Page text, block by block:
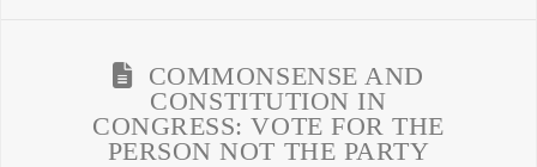
COMMONSENSE AND
CONSTITUTION IN
CONGRESS: VOTE FOR THE
PERSON NOT THE PARTY